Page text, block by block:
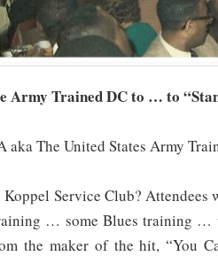
Army Trained DC to … to
aka The United States Army
Service Club? Attendees
… some Blues training …
the maker of the hit, “You